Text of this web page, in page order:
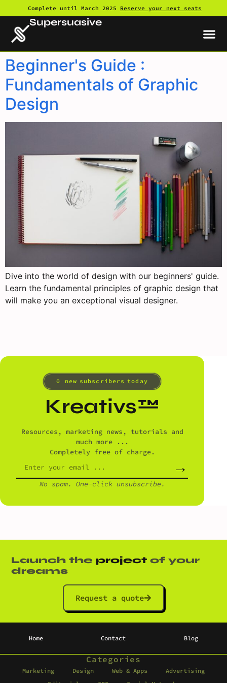
Complete until March 2025 Reserve your next seats
Supersuasive
Beginner's Guide :
Fundamentals of Graphic
Design
Dive into the world of design with our beginners' guide.
Learn the fundamental principles of graphic design that
will make you an exceptional visual designer.
0 new subscribers today
Kreativs™
Resources, marketing news, tutorials and
much more ...
Completely free of charge.
→
No spam. One-click unsubscribe.
Launch the project of your
dreams
Request a quote
Home Contact Blog
Categories
Marketing Design Web & Apps
Advertising